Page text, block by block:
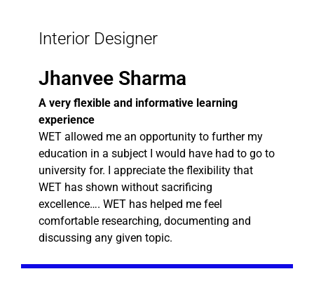
Interior Designer
Jhanvee Sharma
A very flexible and informative learning
experience
WET allowed me an opportunity to further my
education in a subject I would have had to go to
university for. I appreciate the flexibility that
WET has shown without sacrificing
excellence…. WET has helped me feel
comfortable researching, documenting and
discussing any given topic.